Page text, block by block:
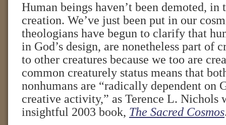
Human beings haven’t been demoted, in
creation. We’ve just been put in our
theologians have begun to clarify that
in God’s design, are nonetheless part of
to other creatures because we too are
common creaturely status means that
nonhumans are “radically dependent on
creative activity,” as Terence L. Nichols
insightful 2003 book, The Sacred Cosmos